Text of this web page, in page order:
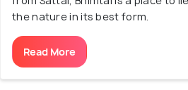
the nature in its best form.
Read More